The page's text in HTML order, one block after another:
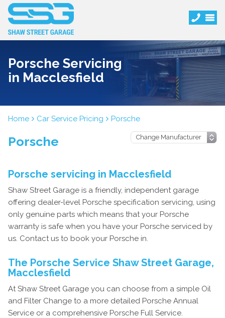
Porsche Servicing
in Macclesfield
Home Car Service Pricing Porsche
Porsche
Porsche servicing in Macclesfield
Shaw Street Garage is a friendly, independent garage
offering dealer-level Porsche specification servicing, using
only genuine parts which means that your Porsche
warranty is safe when you have your Porsche serviced by
us. Contact us to book your Porsche in.
The Porsche Service Shaw Street Garage,
Macclesfield
At Shaw Street Garage you can choose from a simple Oil
and Filter Change to a more detailed Porsche Annual
Service or a comprehensive Porsche Full Service.